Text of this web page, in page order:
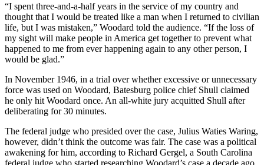
“I spent three-and-a-half years in the service of my country and
thought that I would be treated like a man when I returned to civilian
life, but I was mistaken,” Woodard told the audience. “If the loss of
my sight will make people in America get together to prevent what
happened to me from ever happening again to any other person, I
would be glad.”
In November 1946, in a trial over whether excessive or unnecessary
force was used on Woodard, Batesburg police chief Shull claimed
he only hit Woodard once. An all-white jury acquitted Shull after
deliberating for 30 minutes.
The federal judge who presided over the case, Julius Waties Waring,
however, didn’t think the outcome was fair. The case was a political
awakening for him, according to Richard Gergel, a South Carolina
federal judge who started researching Woodard’s case a decade ago